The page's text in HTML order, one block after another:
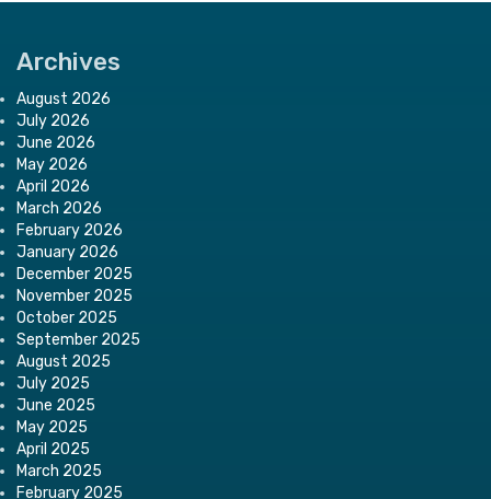
Archives
August 2026
July 2026
June 2026
May 2026
April 2026
March 2026
February 2026
January 2026
December 2025
November 2025
October 2025
September 2025
August 2025
July 2025
June 2025
May 2025
April 2025
March 2025
February 2025